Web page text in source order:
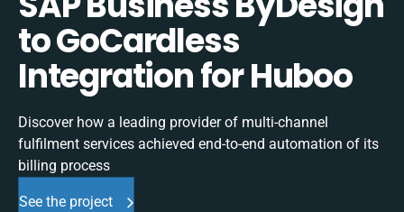
to GoCardless
Integration for Huboo
Discover how a leading provider of multi-channel
fulfilment services achieved end-to-end automation of its
billing process
See the project